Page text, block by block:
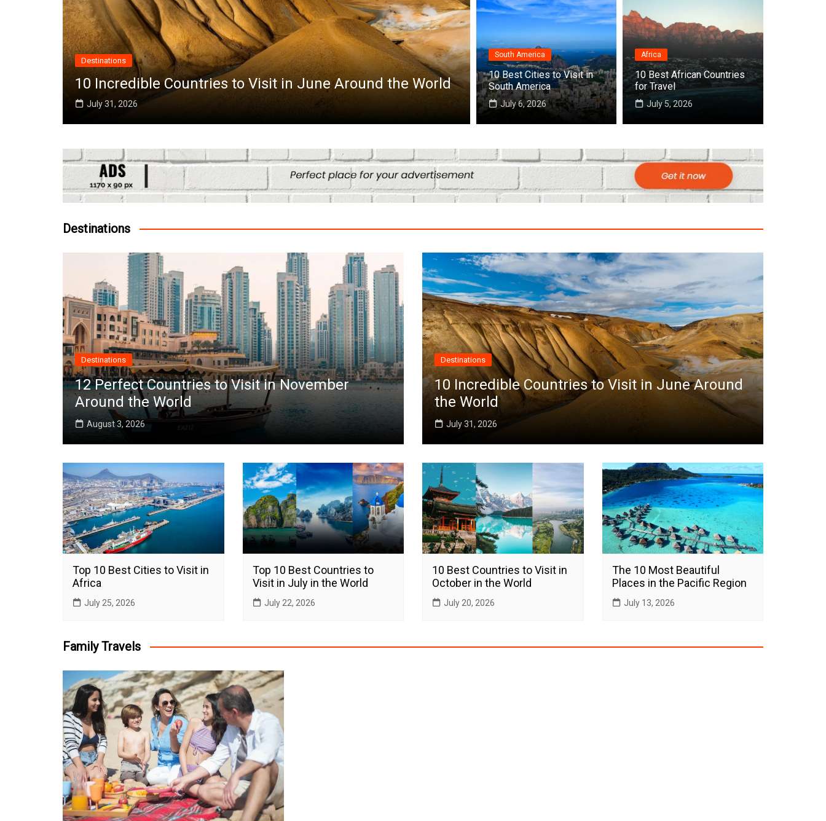
to Visit in June Around the World
Africa
Top 10 Best Cities to Visit in Africa
July 25, 2026
Destinations
Top 10 Best
South America
10 Best Cities to Visit in
South America
July 6, 2026
Africa
10 Best African Countries
for Travel
July 5, 2026
Destinations
Destinations
12 Perfect Countries to Visit in November
Around the World
August 3, 2026
Destinations
10 Incredible Countries to Visit in June Around
the World
July 31, 2026
Top 10 Best Cities to Visit in
Africa
July 25, 2026
Top 10 Best Countries to
Visit in July in the World
July 22, 2026
10 Best Countries to Visit in
October in the World
July 20, 2026
The 10 Most Beautiful
Places in the Pacific Region
July 13, 2026
Family Travels